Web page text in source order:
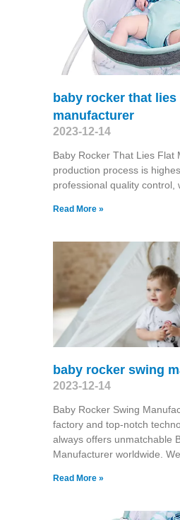
baby rocker that lies
manufacturer
2023-12-14
Baby Rocker That Lies Flat
production process is
professional quality control,
Read More »
baby rocker swing
2023-12-14
Baby Rocker Swing
factory and top-notch
always offers unmatchable
Manufacturer worldwide. We
Read More »